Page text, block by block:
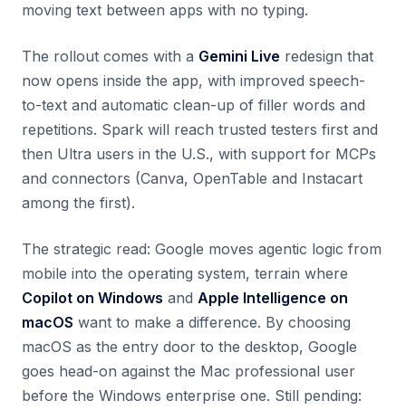
moving text between apps with no typing.
The rollout comes with a Gemini Live redesign that
now opens inside the app, with improved speech-
to-text and automatic clean-up of filler words and
repetitions. Spark will reach trusted testers first and
then Ultra users in the U.S., with support for MCPs
and connectors (Canva, OpenTable and Instacart
among the first).
The strategic read: Google moves agentic logic from
mobile into the operating system, terrain where
Copilot on Windows and Apple Intelligence on
macOS want to make a difference. By choosing
macOS as the entry door to the desktop, Google
goes head-on against the Mac professional user
before the Windows enterprise one. Still pending: